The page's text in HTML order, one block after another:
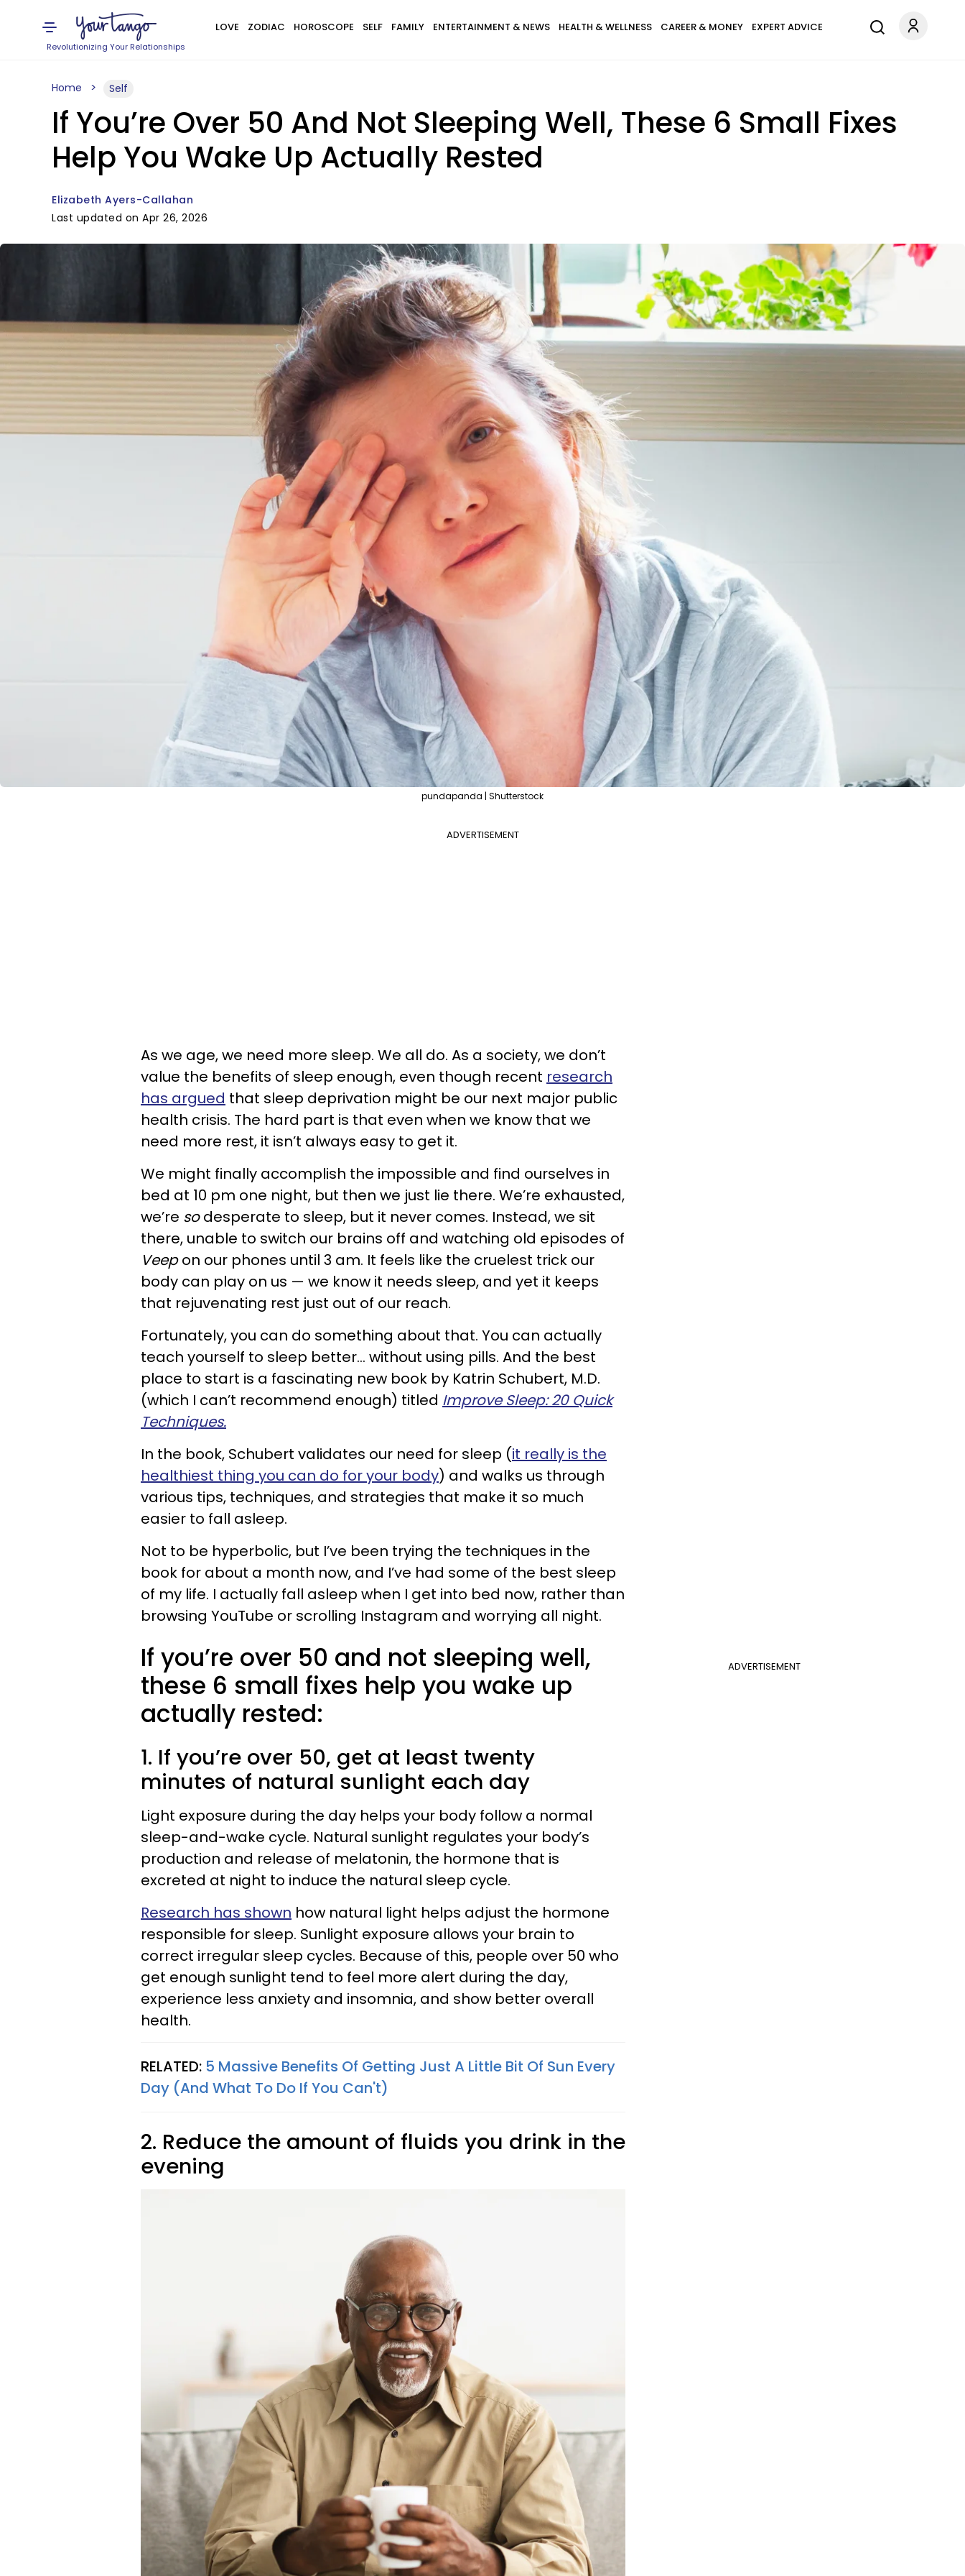
Revolutionizing Your Relationships
LOVE ZODIAC HOROSCOPE SELF FAMILY ENTERTAINMENT & NEWS HEALTH & WELLNESS CAREER & MONEY EXPERT ADVICE
Home Self
If You’re Over 50 And Not Sleeping Well, These 6 Small Fixes
Help You Wake Up Actually Rested
Elizabeth Ayers-Callahan
Last updated on Apr 26, 2026
pundapanda | Shutterstock
ADVERTISEMENT
As we age, we need more sleep. We all do. As a society, we don’t
value the benefits of sleep enough, even though recent research
has argued that sleep deprivation might be our next major public
health crisis. The hard part is that even when we know that we
need more rest, it isn’t always easy to get it.
We might finally accomplish the impossible and find ourselves in
bed at 10 pm one night, but then we just lie there. We’re exhausted,
we’re sodesperate to sleep, but it never comes. Instead, we sit
there, unable to switch our brains off and watching old episodes of
Veepon our phones until 3 am. It feels like the cruelest trick our
body can play on us — we know it needs sleep, and yet it keeps
that rejuvenating rest just out of our reach.
Fortunately, you can do something about that. You can actually
teach yourself to sleep better… without using pills. And the best
place to start is a fascinating new book by Katrin Schubert, M.D.
(which I can’t recommend enough) titled Improve Sleep: 20 Quick
Techniques.
In the book, Schubert validates our need for sleep (it really is the
healthiest thing you can do for your body) and walks us through
various tips, techniques, and strategies that make it so much
easier to fall asleep.
Not to be hyperbolic, but I’ve been trying the techniques in the
book for about a month now, and I’ve had some of the best sleep
of my life. I actually fall asleep when I get into bed now, rather than
browsing YouTube or scrolling Instagram and worrying all night.
ADVERTISEMENT
If you’re over 50 and not sleeping well,
these 6 small fixes help you wake up
actually rested:
1. If you’re over 50, get at least twenty
minutes of natural sunlight each day
Light exposure during the day helps your body follow a normal
sleep-and-wake cycle. Natural sunlight regulates your body’s
production and release of melatonin, the hormone that is
excreted at night to induce the natural sleep cycle.
Research has shown how natural light helps adjust the hormone
responsible for sleep. Sunlight exposure allows your brain to
correct irregular sleep cycles. Because of this, people over 50 who
get enough sunlight tend to feel more alert during the day,
experience less anxiety and insomnia, and show better overall
health.
RELATED: 5 Massive Benefits Of Getting Just A Little Bit Of Sun Every
Day (And What To Do If You Can't)
2. Reduce the amount of fluids you drink in the
evening